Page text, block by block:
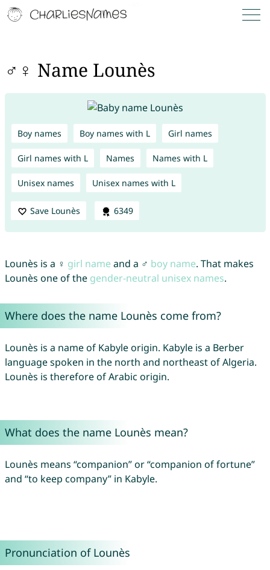
♂♀ Name Lounès
Boy names Boy names with L Girl names
Girl names with L Names Names with L
Unisex names Unisex names with L
Save Lounès 6349
Lounès is a ♀ girl name and a ♂ boy name. That makes
Lounès one of the gender-neutral unisex names.
Where does the name Lounès come from?
Lounès is a name of Kabyle origin. Kabyle is a Berber
language spoken in the north and northeast of Algeria.
Lounès is therefore of Arabic origin.
What does the name Lounès mean?
Lounès means “companion” or “companion of fortune”
and “to keep company” in Kabyle.
Pronunciation of Lounès